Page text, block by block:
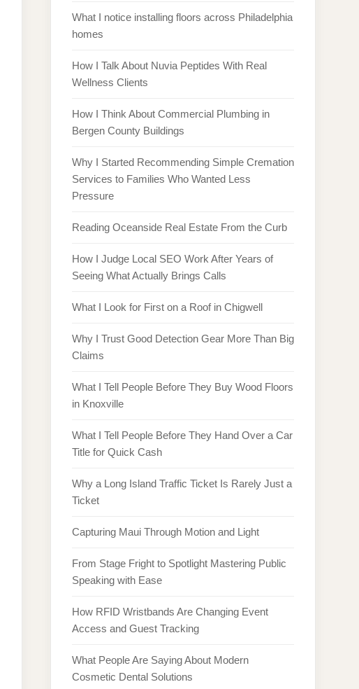
What I notice installing floors across Philadelphia
homes
How I Talk About Nuvia Peptides With Real
Wellness Clients
How I Think About Commercial Plumbing in
Bergen County Buildings
Why I Started Recommending Simple Cremation
Services to Families Who Wanted Less
Pressure
Reading Oceanside Real Estate From the Curb
How I Judge Local SEO Work After Years of
Seeing What Actually Brings Calls
What I Look for First on a Roof in Chigwell
Why I Trust Good Detection Gear More Than Big
Claims
What I Tell People Before They Buy Wood Floors
in Knoxville
What I Tell People Before They Hand Over a Car
Title for Quick Cash
Why a Long Island Traffic Ticket Is Rarely Just a
Ticket
Capturing Maui Through Motion and Light
From Stage Fright to Spotlight Mastering Public
Speaking with Ease
How RFID Wristbands Are Changing Event
Access and Guest Tracking
What People Are Saying About Modern
Cosmetic Dental Solutions